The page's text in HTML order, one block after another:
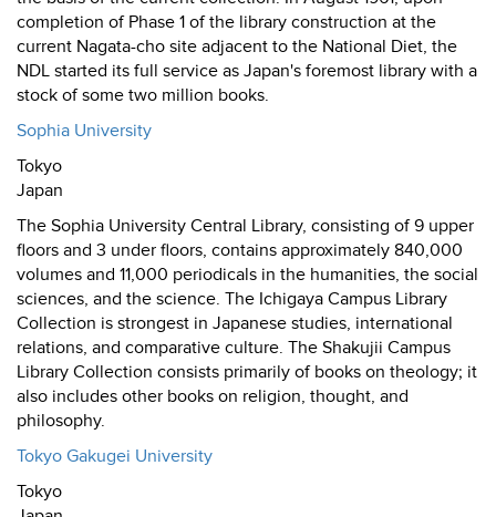
completion of Phase 1 of the library construction at the
current Nagata-cho site adjacent to the National Diet, the
NDL started its full service as Japan's foremost library with a
stock of some two million books.
Sophia University
Tokyo
Japan
The Sophia University Central Library, consisting of 9 upper
floors and 3 under floors, contains approximately 840,000
volumes and 11,000 periodicals in the humanities, the social
sciences, and the science. The Ichigaya Campus Library
Collection is strongest in Japanese studies, international
relations, and comparative culture. The Shakujii Campus
Library Collection consists primarily of books on theology; it
also includes other books on religion, thought, and
philosophy.
Tokyo Gakugei University
Tokyo